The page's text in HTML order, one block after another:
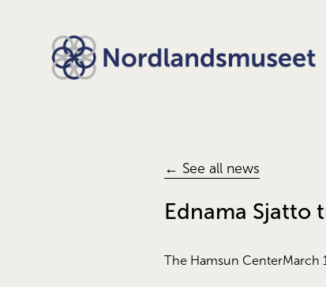
← See all news
Ednama Sjatto
The Hamsun CenterMarch